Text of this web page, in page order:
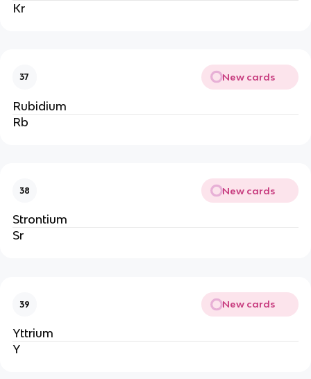
Kr
37 New cards
Rubidium
Rb
38 New cards
Strontium
Sr
39 New cards
Yttrium
Y